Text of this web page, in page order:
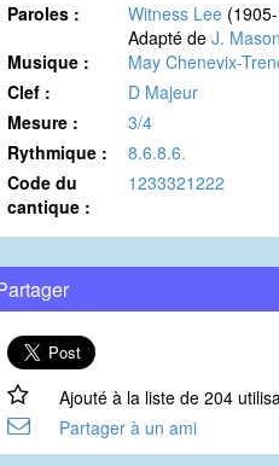
Paroles : Witness Lee
Adapté de J. Mason
Musique :
May Chenevix-
Clef :
D Majeur
Mesure :
3/4
Rythmique :
8.6.8.6.
Code du
cantique :
1233321222
Ajouté à la liste de 204
Partager à un ami